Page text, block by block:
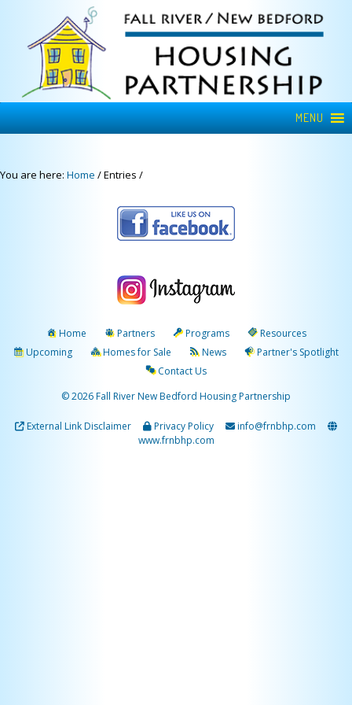
MENU
You are here: Home /Entries /
Home Partners Programs
Resources
Upcoming
Homes for Sale News
Partner's Spotlight
Contact Us
© 2026 Fall River New Bedford Housing Partnership
External Link Disclaimer Privacy Policy
info@frnbhp.com
www.frnbhp.com